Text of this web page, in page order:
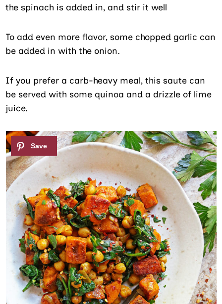
the spinach is added in, and stir it well
To add even more flavor, some chopped garlic can
be added in with the onion.
If you prefer a carb-heavy meal, this saute can
be served with some quinoa and a drizzle of lime
juice.